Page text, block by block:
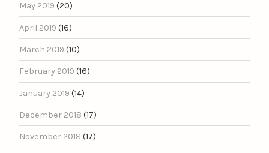
May 2019 (20)
April 2019 (16)
March 2019 (10)
February 2019 (16)
January 2019 (14)
December 2018 (17)
November 2018 (17)